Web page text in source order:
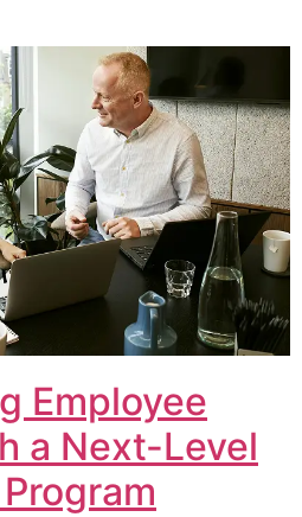
Employee
a Next-Level